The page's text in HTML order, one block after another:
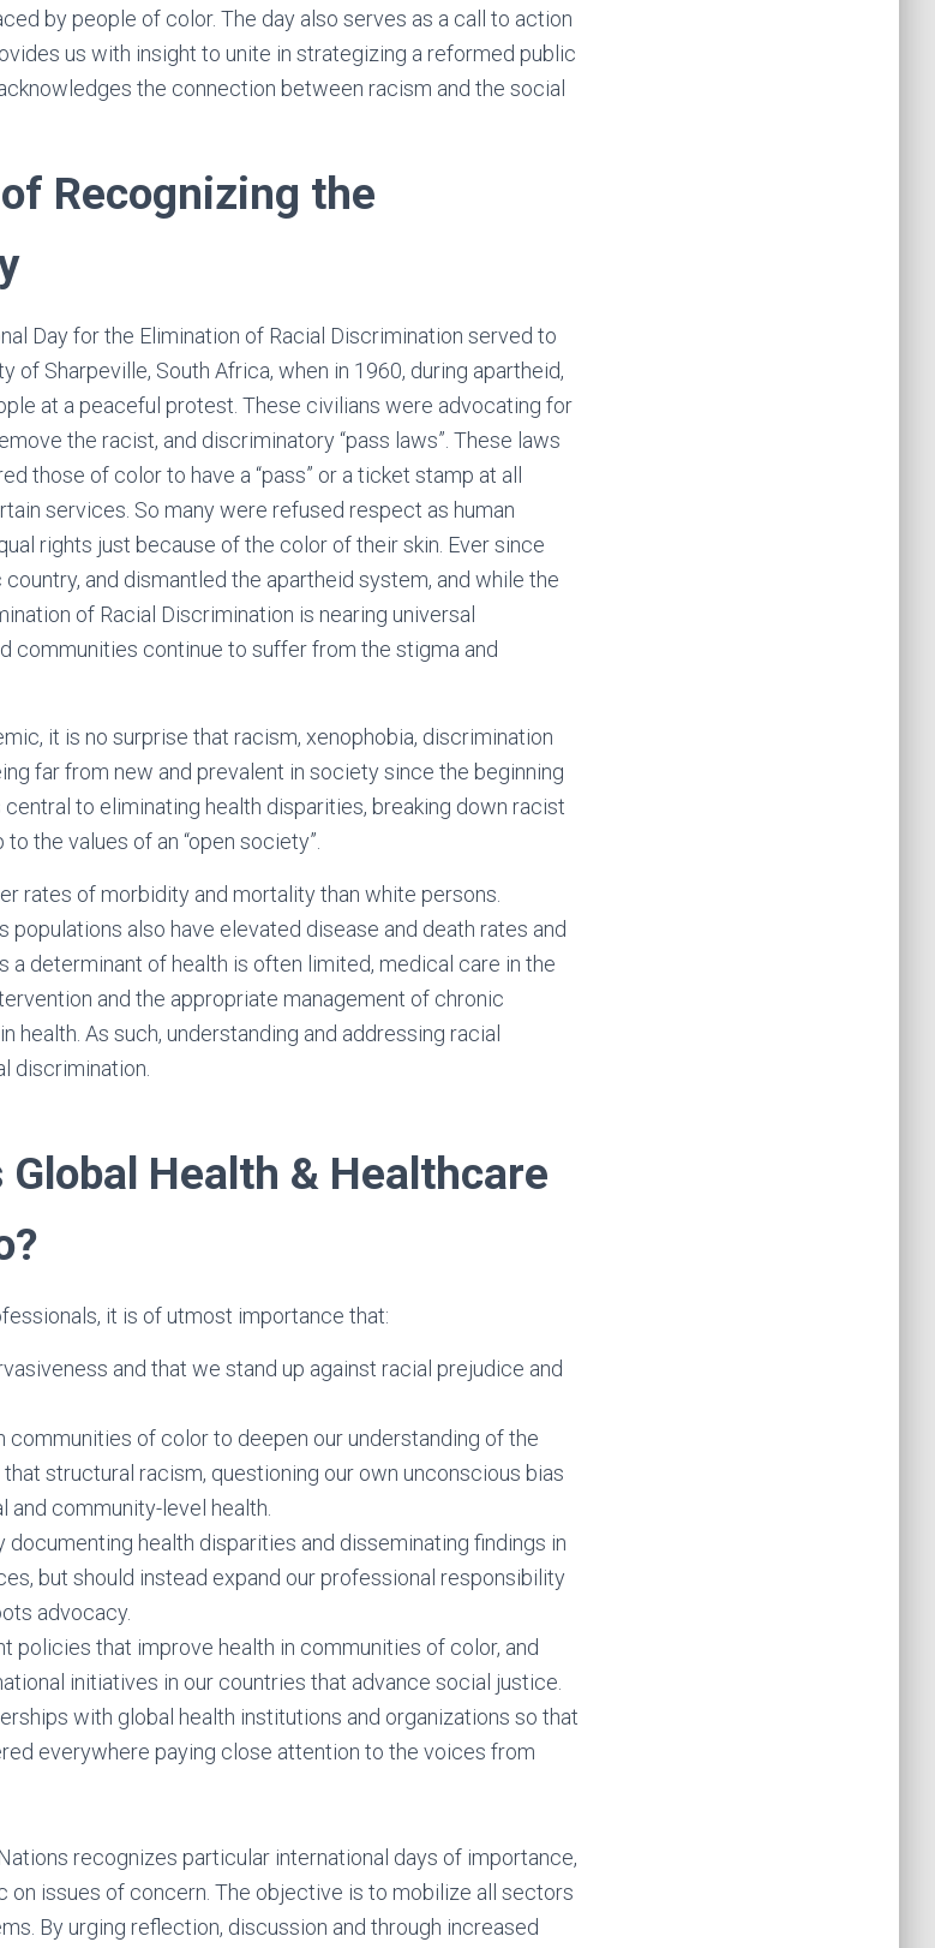
by people of color. The day also serves as a call to action
us with insight to unite in strategizing a reformed public
the connection between racism and the social
Recognizing the
Day for the Elimination of Racial Discrimination served to
Sharpeville, South Africa, when in 1960, during apartheid,
at a peaceful protest. These civilians were advocating for
the racist, and discriminatory “pass laws”. These laws
those of color to have a “pass” or a ticket stamp at all
services. So many were refused respect as human
rights just because of the color of their skin. Ever since
and dismantled the apartheid system, and while the
of Racial Discrimination is nearing universal
communities continue to suffer from the stigma and
it is no surprise that racism, xenophobia, discrimination
far from new and prevalent in society since the beginning
to eliminating health disparities, breaking down racist
the values of an “open society”.
rates of morbidity and mortality than white persons.
populations also have elevated disease and death rates and
a determinant of health is often limited, medical care in the
and the appropriate management of chronic
health. As such, understanding and addressing racial
discrimination.
Global Health & Healthcare
it is of utmost importance that:
and that we stand up against racial prejudice and
of color to deepen our understanding of the
structural racism, questioning our own unconscious bias
community-level health.
health disparities and disseminating findings in
but should instead expand our professional responsibility
advocacy.
policies that improve health in communities of color, and
initiatives in our countries that advance social justice.
with global health institutions and organizations so that
everywhere paying close attention to the voices from
recognizes particular international days of importance,
on issues of concern. The objective is to mobilize all sectors
By urging reflection, discussion and through increased